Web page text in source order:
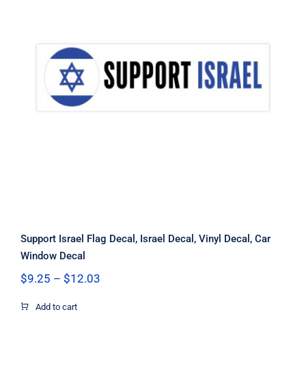
Support Israel Flag Decal, Israel
Decal, Vinyl Decal, Car Window Decal
Support Israel Flag Decal, Israel Decal, Vinyl Decal, Car
Window Decal
$9.25 – $12.03Price
Add to cart